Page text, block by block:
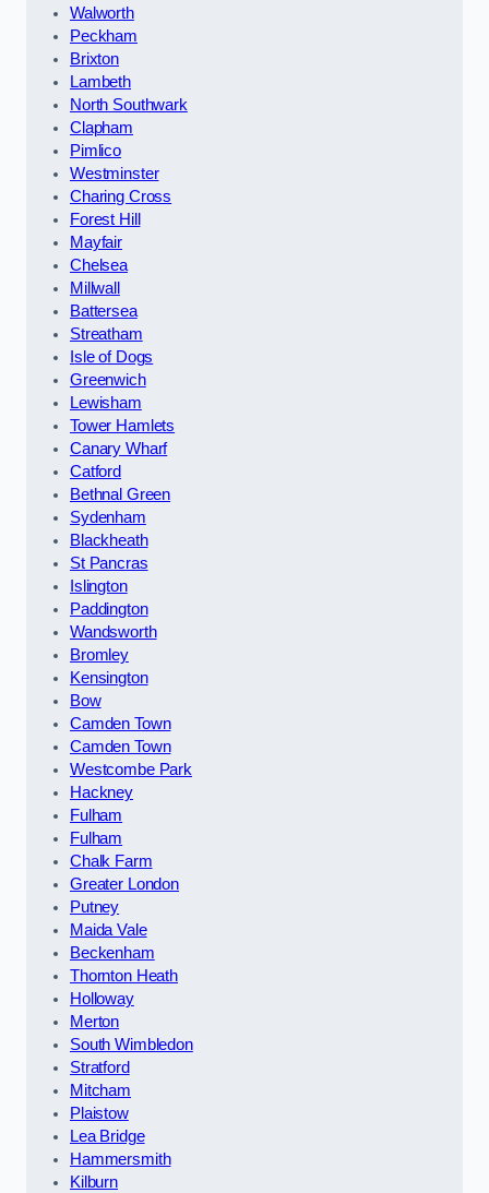
Walworth
Peckham
Brixton
Lambeth
North Southwark
Clapham
Pimlico
Westminster
Charing Cross
Forest Hill
Mayfair
Chelsea
Millwall
Battersea
Streatham
Isle of Dogs
Greenwich
Lewisham
Tower Hamlets
Canary Wharf
Catford
Bethnal Green
Sydenham
Blackheath
St Pancras
Islington
Paddington
Wandsworth
Bromley
Kensington
Bow
Camden Town
Camden Town
Westcombe Park
Hackney
Fulham
Fulham
Chalk Farm
Greater London
Putney
Maida Vale
Beckenham
Thornton Heath
Holloway
Merton
South Wimbledon
Stratford
Mitcham
Plaistow
Lea Bridge
Hammersmith
Kilburn